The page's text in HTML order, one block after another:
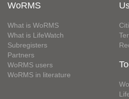
WoRMS
What is WoRMS
What is LifeWatch
Subregisters
Partners
WoRMS users
WoRMS in literature